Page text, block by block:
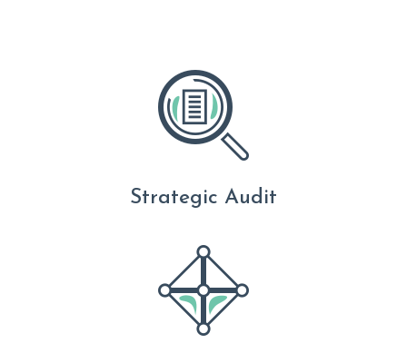
Strategic Audit